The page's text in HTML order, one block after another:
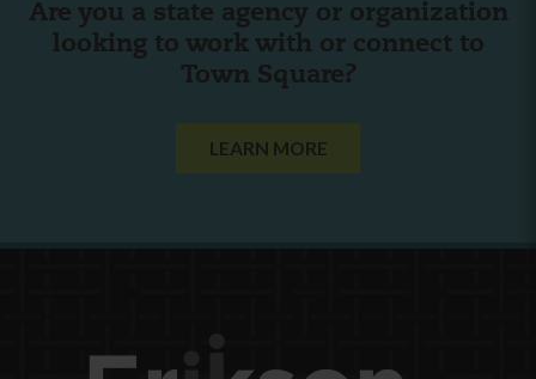
Are you a state agency or organization
looking to work with or connect to
Town Square?
LEARN MORE